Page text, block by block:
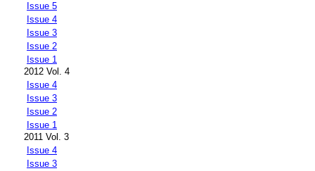
Issue 5
Issue 4
Issue 3
Issue 2
Issue 1
2012 Vol. 4
Issue 4
Issue 3
Issue 2
Issue 1
2011 Vol. 3
Issue 4
Issue 3